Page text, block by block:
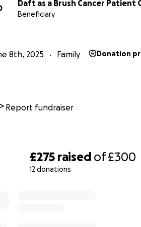
£275 raised of£300
12 donations
Daft as a Brush Cancer Patient
Beneficiary
8th, 2025 Family Donation
Report fundraiser